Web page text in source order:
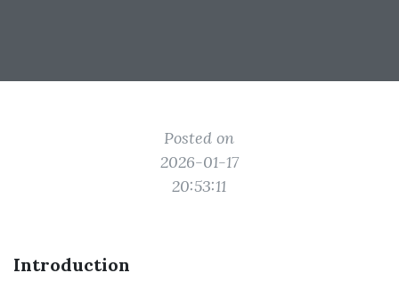
Posted on
2026-01-17
20:53:11
Introduction